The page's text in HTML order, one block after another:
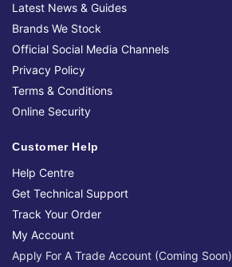
Latest News & Guides
Brands We Stock
Official Social Media Channels
Privacy Policy
Terms & Conditions
Online Security
Customer Help
Help Centre
Get Technical Support
Track Your Order
My Account
Apply For A Trade Account (Coming Soon)